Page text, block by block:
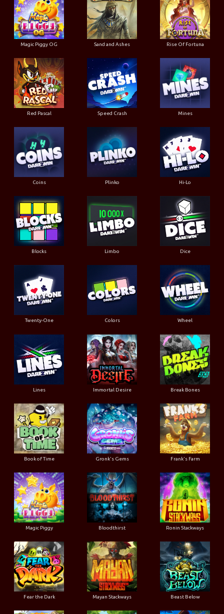
Magic Piggy OG Sand and Ashes Rise Of Fortuna
Red Pascal Speed Crash Mines
Coins Plinko Hi-Lo
Blocks Limbo Dice
Twenty-One Colors Wheel
Lines Immortal Desire Break Bones
Book of Time Gronk's Gems Frank's Farm
Magic Piggy Bloodthirst Ronin Stackways
Fear the Dark Mayan Stackways Beast Below